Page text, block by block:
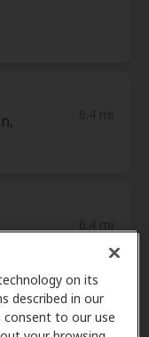
on its
described in our
consent to our use
6.4 mi